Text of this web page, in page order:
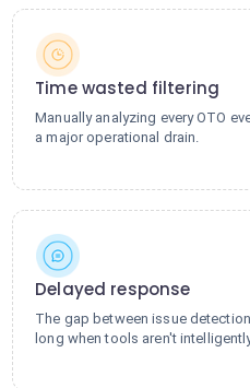
Time wasted filtering
Manually analyzing every OTO
a major operational drain.
Delayed response
The gap between issue
long when tools aren't